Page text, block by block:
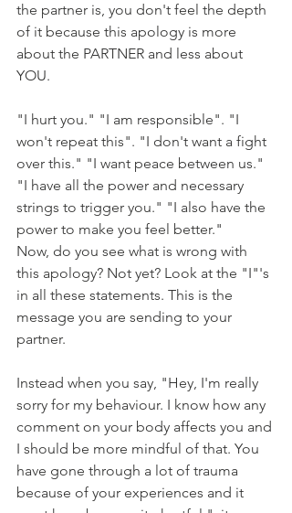
the partner is, you don't feel the depth
of it because this apology is more
about the PARTNER and less about
YOU.
"I hurt you." "I am responsible". "I
won't repeat this". "I don't want a fight
over this." "I want peace between us."
"I have all the power and necessary
strings to trigger you." "I also have the
power to make you feel better."
Now, do you see what is wrong with
this apology? Not yet? Look at the "I"'s
in all these statements. This is the
message you are sending to your
partner.
Instead when you say, "Hey, I'm really
sorry for my behaviour. I know how any
comment on your body affects you and
I should be more mindful of that. You
have gone through a lot of trauma
because of your experiences and it